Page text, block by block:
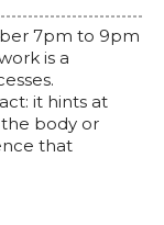
7pm to 9pm
is a
it hints at
body or
that